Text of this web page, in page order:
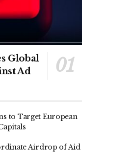
Global
Ad
to Target European
Airdrop of Aid